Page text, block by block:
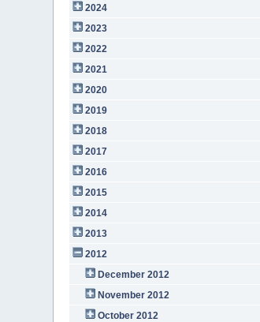
2024
2023
2022
2021
2020
2019
2018
2017
2016
2015
2014
2013
2012
December 2012
November 2012
October 2012